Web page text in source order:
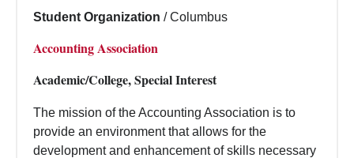
Student Organization / Columbus
Accounting Association
Academic/College, Special Interest
The mission of the Accounting Association is to
provide an environment that allows for the
development and enhancement of skills necessary